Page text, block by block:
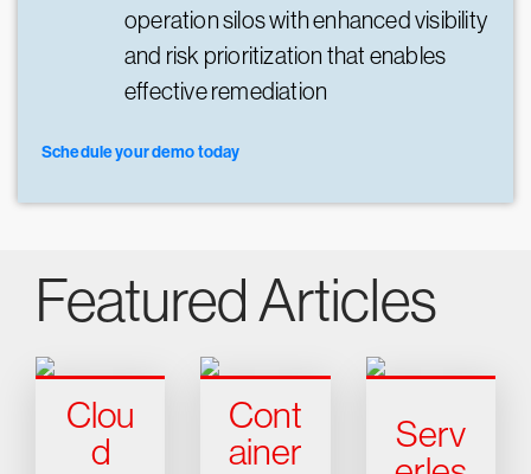
operation silos with enhanced visibility
and risk prioritization that enables
effective remediation
Schedule your demo today
Featured Articles
Clou
d
Cont
ainer
Serv